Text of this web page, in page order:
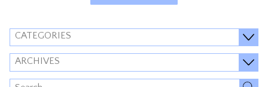
CATEGORIES
ARCHIVES